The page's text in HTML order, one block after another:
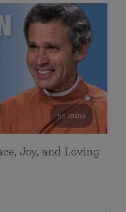
55 mins
Joy, and Loving